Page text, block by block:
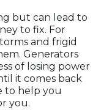
but can lead to
to fix. For
and frigid
Generators
of losing power
it comes back
to help you
you.